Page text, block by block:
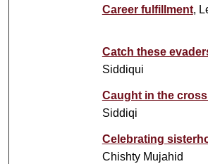
Career fulfillment,
Catch these
Siddiqui
Caught in the
Siddiqi
Celebrating
Chishty Mujahid